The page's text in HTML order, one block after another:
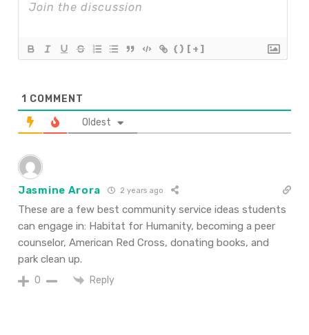
{} [+]
1 COMMENT
Oldest
Jasmine Arora 2 years ago
These are a few best community service ideas students
can engage in: Habitat for Humanity, becoming a peer
counselor, American Red Cross, donating books, and
park clean up.
0 Reply